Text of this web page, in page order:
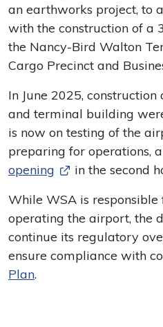
an earthworks project, to
with the construction of a
the Nancy-Bird Walton
Cargo Precinct and
In June 2025,
and terminal building
is now on testing of the
preparing for operations,
opening
in the second
While WSA is
operating the airport, the
continue its regulatory
ensure compliance with
Plan.